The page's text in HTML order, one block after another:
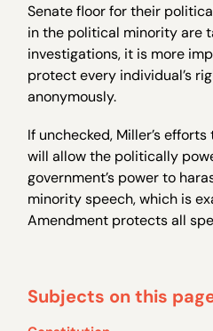
Senate floor for their
in the political minority are
investigations, it is more
protect every individual’s
anonymously.
If unchecked, Miller’s
will allow the politically
government’s power to
minority speech, which is
Amendment protects all
Subjects on this